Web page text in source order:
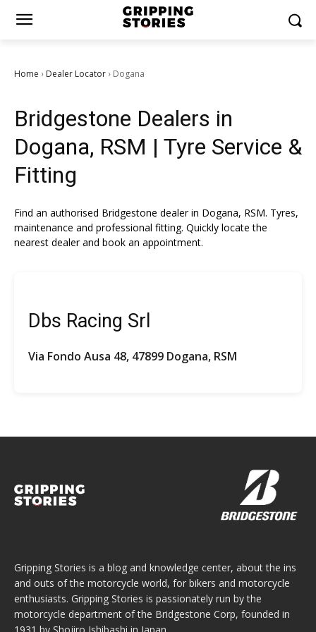
Home › Dealer Locator › Dogana
Bridgestone Dealers in
Dogana, RSM | Tyre Service &
Fitting
Find an authorised Bridgestone dealer in Dogana, RSM. Tyres,
maintenance and professional fitting. Quickly locate the
nearest dealer and book an appointment.
Dbs Racing Srl
Via Fondo Ausa 48, 47899 Dogana, RSM
Gripping Stories is a blog and knowledge center, about the ins
and outs of the motorcycle world, for bikers and motorcycle
enthusiasts. Gripping Stories is passionately run by the
motorcycle department of the Bridgestone Corp, founded in